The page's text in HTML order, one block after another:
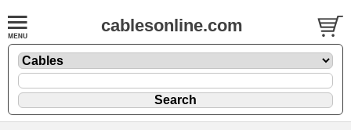
cablesonline.com